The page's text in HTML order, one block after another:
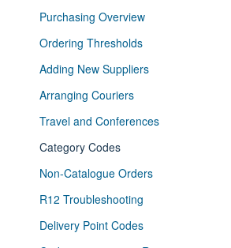
Purchasing Overview
Ordering Thresholds
Adding New Suppliers
Arranging Couriers
Travel and Conferences
Category Codes
Non-Catalogue Orders
R12 Troubleshooting
Delivery Point Codes